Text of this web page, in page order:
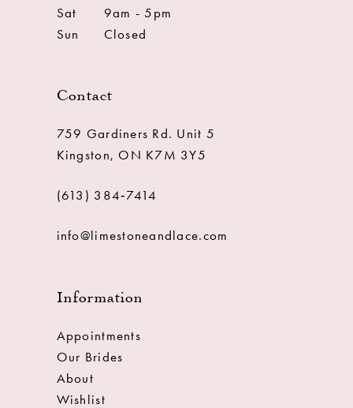
Sat
9am - 5pm
Sun
Closed
Contact
759 Gardiners Rd. Unit 5
Kingston, ON K7M 3Y5
(613) 384‑7414
info@limestoneandlace.com
Information
Appointments
Our Brides
About
Wishlist